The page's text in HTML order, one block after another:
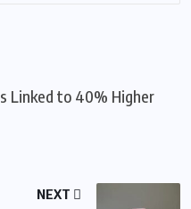
Linked to 40% Higher
NEXT